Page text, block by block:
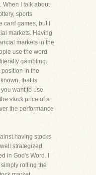
When I talk about
sports
games, but I
markets. Having
markets in the
use the word
gambling.
in the
that is
want to use.
stock price of a
the performance
having stocks
strategized
in God's Word. I
rolling the